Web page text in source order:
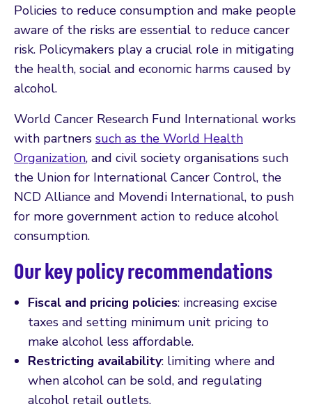
Policies to reduce consumption and make people
aware of the risks are essential to reduce cancer
risk. Policymakers play a crucial role in mitigating
the health, social and economic harms caused by
alcohol.
World Cancer Research Fund International works
with partners such as the World Health
Organization, and civil society organisations such
the Union for International Cancer Control, the
NCD Alliance and Movendi International, to push
for more government action to reduce alcohol
consumption.
Our key policy recommendations
Fiscal and pricing policies: increasing excise
taxes and setting minimum unit pricing to
make alcohol less affordable.
Restricting availability: limiting where and
when alcohol can be sold, and regulating
alcohol retail outlets.